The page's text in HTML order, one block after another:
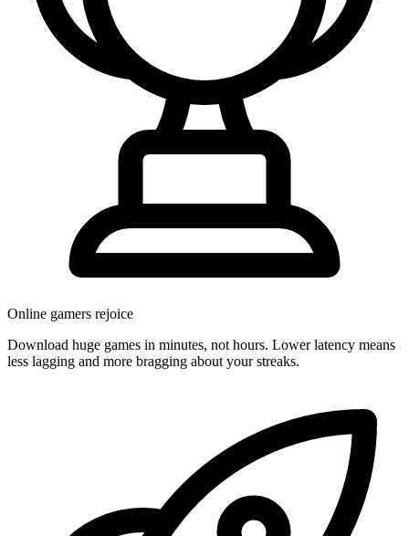
Online gamers rejoice
Download huge games in minutes, not hours. Lower latency means
less lagging and more bragging about your streaks.